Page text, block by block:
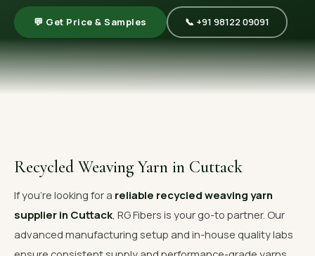
🪡 Recycled Knitting Yarn
🔀 Recycled Weaving Yarn
→ View All Products
OUR GALLERY
📞 Call Now Get Free Quote
💬 Get Price & Samples 📞 +91 98122 09091
Recycled Weaving Yarn in Cuttack
If you're looking for a reliable recycled weaving yarn
supplier in Cuttack , RG Fibers is your go-to partner. Our
advanced manufacturing setup and in-house quality labs